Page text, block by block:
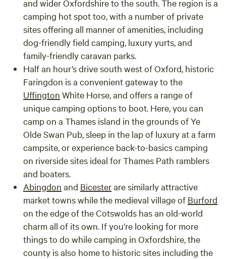
and wider Oxfordshire to the south. The region is a
camping hot spot too, with a number of private
sites offering all manner of amenities, including
dog-friendly field camping, luxury yurts, and
family-friendly caravan parks.
Half an hour’s drive south west of Oxford, historic
Faringdon is a convenient gateway to the
Uffington White Horse, and offers a range of
unique camping options to boot. Here, you can
camp on a Thames island in the grounds of Ye
Olde Swan Pub, sleep in the lap of luxury at a farm
campsite, or experience back-to-basics camping
on riverside sites ideal for Thames Path ramblers
and boaters.
Abingdon and Bicesterare similarly attractive
market towns while the medieval village of Burford
on the edge of the Cotswolds has an old-world
charm all of its own. If you’re looking for more
things to do while camping in Oxfordshire, the
county is also home to historic sites including the